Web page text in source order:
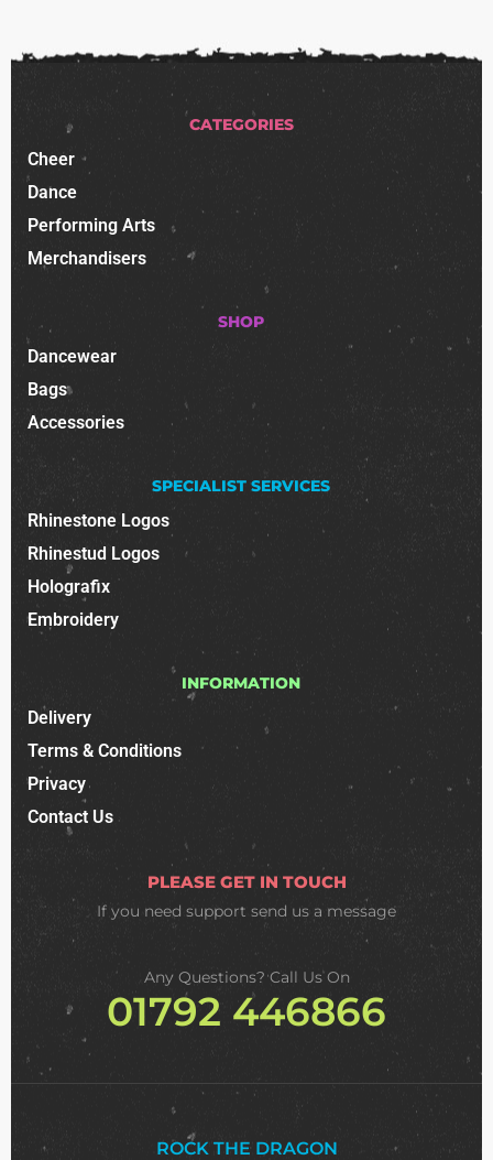
CATEGORIES
Cheer
Dance
Performing Arts
Merchandisers
SHOP
Dancewear
Bags
Accessories
SPECIALIST SERVICES
Rhinestone Logos
Rhinestud Logos
Holografix
Embroidery
INFORMATION
Delivery
Terms & Conditions
Privacy
Contact Us
PLEASE GET IN TOUCH
If you need support send us a message
Any Questions? Call Us On
01792 446866
ROCK THE DRAGON